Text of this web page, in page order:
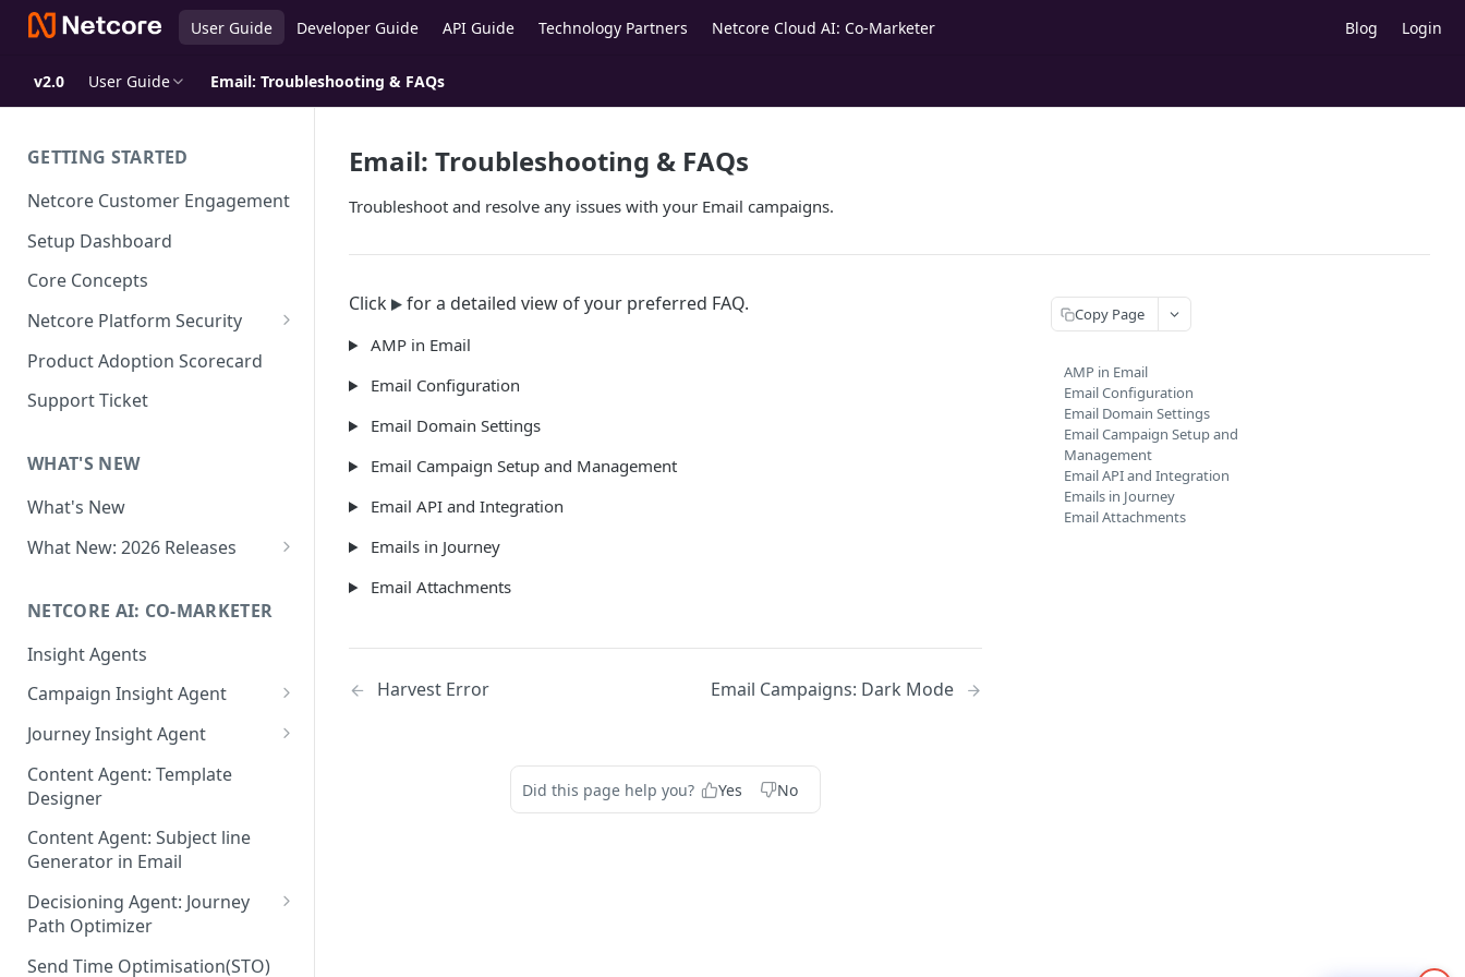
User Guide Developer Guide API Guide Technology Partners Netcore Cloud AI: Co-Marketer Blog Login
v2.0 User Guide Email: Troubleshooting & FAQs
GETTING STARTED
Netcore Customer Engagement
Setup Dashboard
Core Concepts
Netcore Platform Security
Bring Your Own Key(BYOK)
Single Sign On (SSO)
FAQs & Troubleshooting:
Google reCAPTCHA v2
Role-Based Access Control
(RBAC)
Attribute Masking
Maker Checker
Trust Center
PII Tokenisation in Netcore CE
Product Adoption Scorecard
Support Ticket
WHAT'S NEW
What's New
What New: 2026 Releases
Editor
What's New: Journeys
What's New: App Push
Notifications
What's New: Design 3.0
NETCORE AI: CO-MARKETER
Insight Agents
Campaign Insight Agent
Enable Insight Agent
Audience Level Insights
Prompt Playbook: Insight
Agent
Insight generator- FAQs &
Troubleshooting
Journey Insight Agent
Analyze Your Journey Portfolio
Analyze a Single Journey
Analyze Your Journey Node
Content Agent: Template
Designer
Content Agent: Subject line
Generator in Email
Decisioning Agent: Journey
Path Optimizer
Configure the Path Optimizer
Send Time Optimisation(STO)
Email: Troubleshooting & FAQs
Troubleshoot and resolve any issues with your Email campaigns.
Click for a detailed view of your preferred FAQ.
AMP in Email
Email Configuration
Email Domain Settings
Email Campaign Setup and Management
Email API and Integration
Emails in Journey
Email Attachments
Harvest Error Email Campaigns: Dark Mode
Did this page help you? Yes No
Copy Page
AMP in Email
Email Configuration
Email Domain Settings
Email Campaign Setup and
Management
Email API and Integration
Emails in Journey
Email Attachments